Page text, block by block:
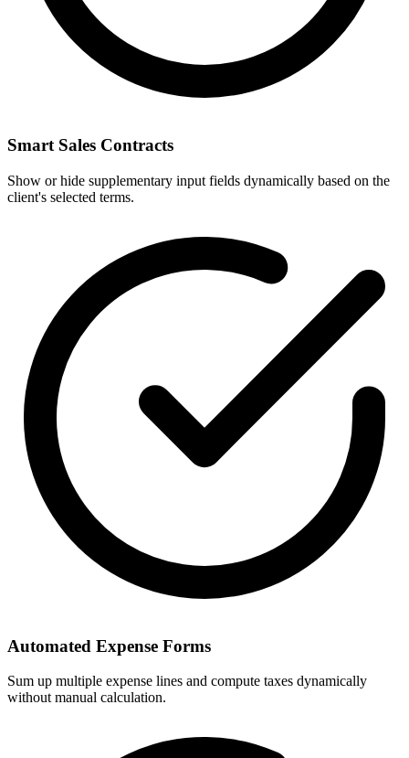
Smart Sales Contracts
Show or hide supplementary input fields dynamically based on the
client's selected terms.
Automated Expense Forms
Sum up multiple expense lines and compute taxes dynamically
without manual calculation.